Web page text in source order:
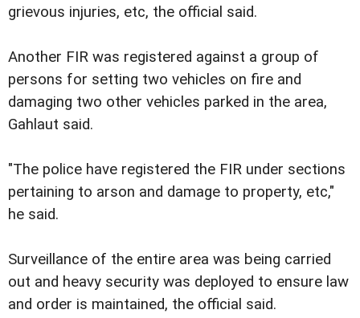
grievous injuries, etc, the official said.
Another FIR was registered against a group of
persons for setting two vehicles on fire and
damaging two other vehicles parked in the area,
Gahlaut said.
"The police have registered the FIR under sections
pertaining to arson and damage to property, etc,"
he said.
Surveillance of the entire area was being carried
out and heavy security was deployed to ensure law
and order is maintained, the official said.